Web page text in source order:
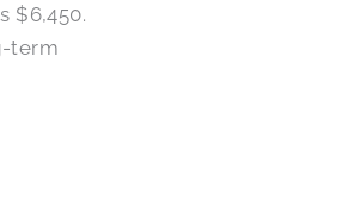
$6,450.
term